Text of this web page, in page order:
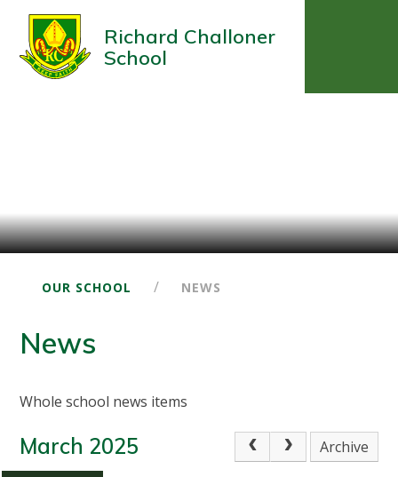
Richard Challoner
School
OUR SCHOOL / NEWS
News
Whole school news items
March 2025 Archive